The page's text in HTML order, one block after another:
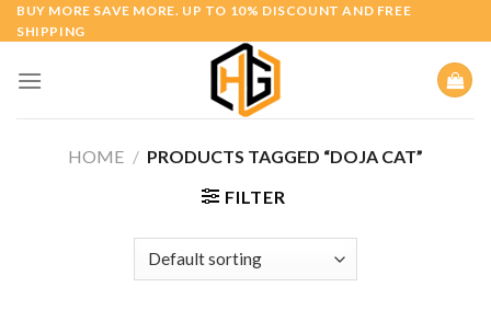
Skip
to
BUY MORE SAVE MORE. UP TO 10% DISCOUNT AND FREE
SHIPPING
HOME / PRODUCTS TAGGED “DOJA CAT”
FILTER